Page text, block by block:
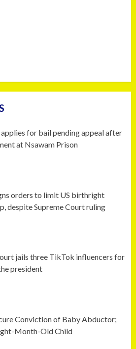
for bail pending appeal after
at Nsawam Prison
orders to limit US birthright
despite Supreme Court ruling
jails three TikTok influencers for
president
Conviction of Baby Abductor;
Month-Old Child